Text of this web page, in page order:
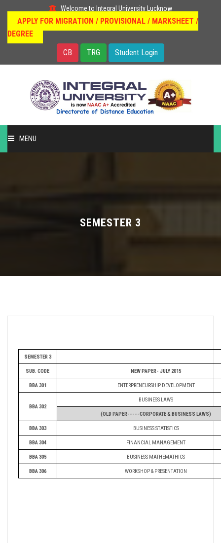
Welcome to Integral University Lucknow
APPLY FOR MIGRATION / PROVISIONAL / MARKSHEET /
DEGREE
CB
TRG Student Login
MENU
ELIGIBILITY
IMPORTANT
SEMESTER 3
SEMESTER 3
SUB. CODE NEW PAPER- JULY 2015
BBA 301 ENTERPRENEURSHIP DEVELOPMENT
BBA 302
BUSINESS LAWS
(OLD PAPER-----CORPORATE & BUSINESS LAWS)
BBA 303 BUSINESS STATISTICS
BBA 304 FINANCIAL MANAGEMENT
BBA 305 BUSINESS MATHEMATHICS
BBA 306 WORKSHOP & PRESENTATION